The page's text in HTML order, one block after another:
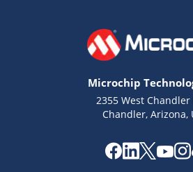
Microchip
2355 West Chandler
Chandler, Arizona,